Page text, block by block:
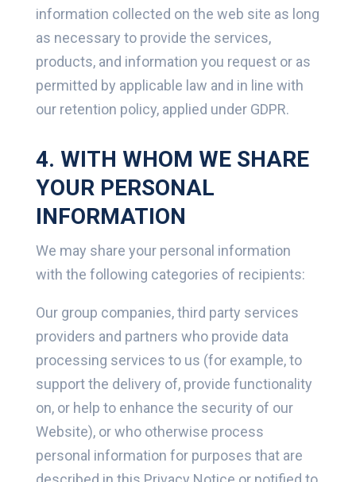
information collected on the web site as long
as necessary to provide the services,
products, and information you request or as
permitted by applicable law and in line with
our retention policy, applied under GDPR.
4. WITH WHOM WE SHARE
YOUR PERSONAL
INFORMATION
We may share your personal information
with the following categories of recipients:
Our group companies, third party services
providers and partners who provide data
processing services to us (for example, to
support the delivery of, provide functionality
on, or help to enhance the security of our
Website), or who otherwise process
personal information for purposes that are